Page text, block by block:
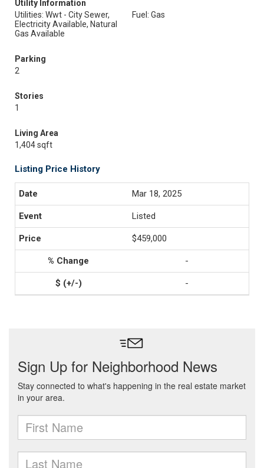
Utility Information
Utilities: Wwt - City Sewer,
Electricity Available, Natural
Gas Available
Fuel: Gas
Parking
2
Stories
1
Living Area
1,404 sqft
Listing Price History
Mar 18, 2025
Listed
$459,000
-
-